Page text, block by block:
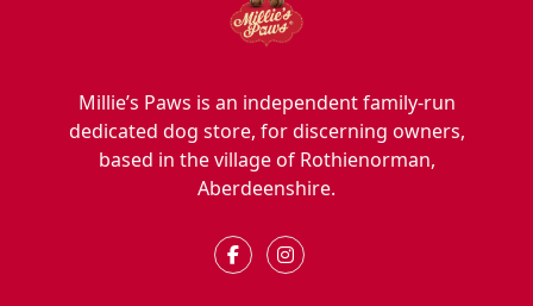
Millie’s Paws is an independent family-run
dedicated dog store, for discerning owners,
based in the village of Rothienorman,
Aberdeenshire.